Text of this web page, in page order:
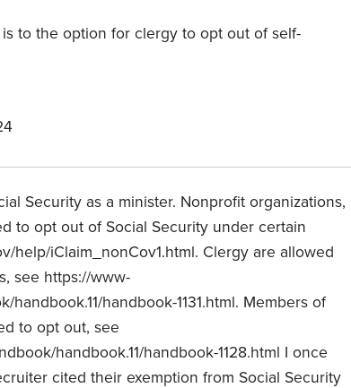
to the option for clergy to opt out of self-
Security as a minister. Nonprofit organizations,
to opt out of Social Security under certain
help/iClaim_nonCov1.html. Clergy are allowed
see https://www-
handbook-1131.html. Members of
to opt out, see
handbook.11/handbook-1128.html I once
cited their exemption from Social Security